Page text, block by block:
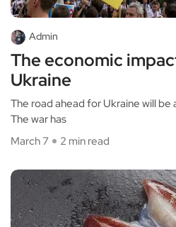
Admin
The economic
Ukraine
The road ahead for Ukraine will
The war has
March 7
2 min read